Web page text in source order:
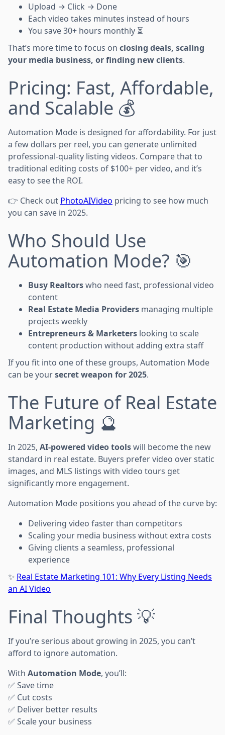
Upload → Click → Done
Each video takes minutes instead of hours
You save 30+ hours monthly ⏳
That’s more time to focus on closing deals, scaling
your media business, or finding new clients.
Pricing: Fast, Affordable,
and Scalable 💰
Automation Mode is designed for affordability. For just
a few dollars per reel, you can generate unlimited
professional-quality listing videos. Compare that to
traditional editing costs of $100+ per video, and it’s
easy to see the ROI.
👉 Check out PhotoAIVideo pricing to see how much
you can save in 2025.
Who Should Use
Automation Mode? 🎯
Busy Realtorswho need fast, professional video
content
Real Estate Media Providers managing multiple
projects weekly
Entrepreneurs & Marketers looking to scale
content production without adding extra staff
If you fit into one of these groups, Automation Mode
can be yoursecret weapon for 2025.
The Future of Real Estate
Marketing 🔮
In 2025, AI-powered video toolswill become the new
standard in real estate. Buyers prefer video over static
images, and MLS listings with video tours get
significantly more engagement.
Automation Mode positions you ahead of the curve by:
Delivering video faster than competitors
Scaling your media business without extra costs
Giving clients a seamless, professional
experience
✨ Real Estate Marketing 101: Why Every Listing Needs
an AI Video
Final Thoughts 💡
If you’re serious about growing in 2025, you can’t
afford to ignore automation.
With Automation Mode, you’ll:
✅ Save time
✅ Cut costs
✅ Deliver better results
✅ Scale your business